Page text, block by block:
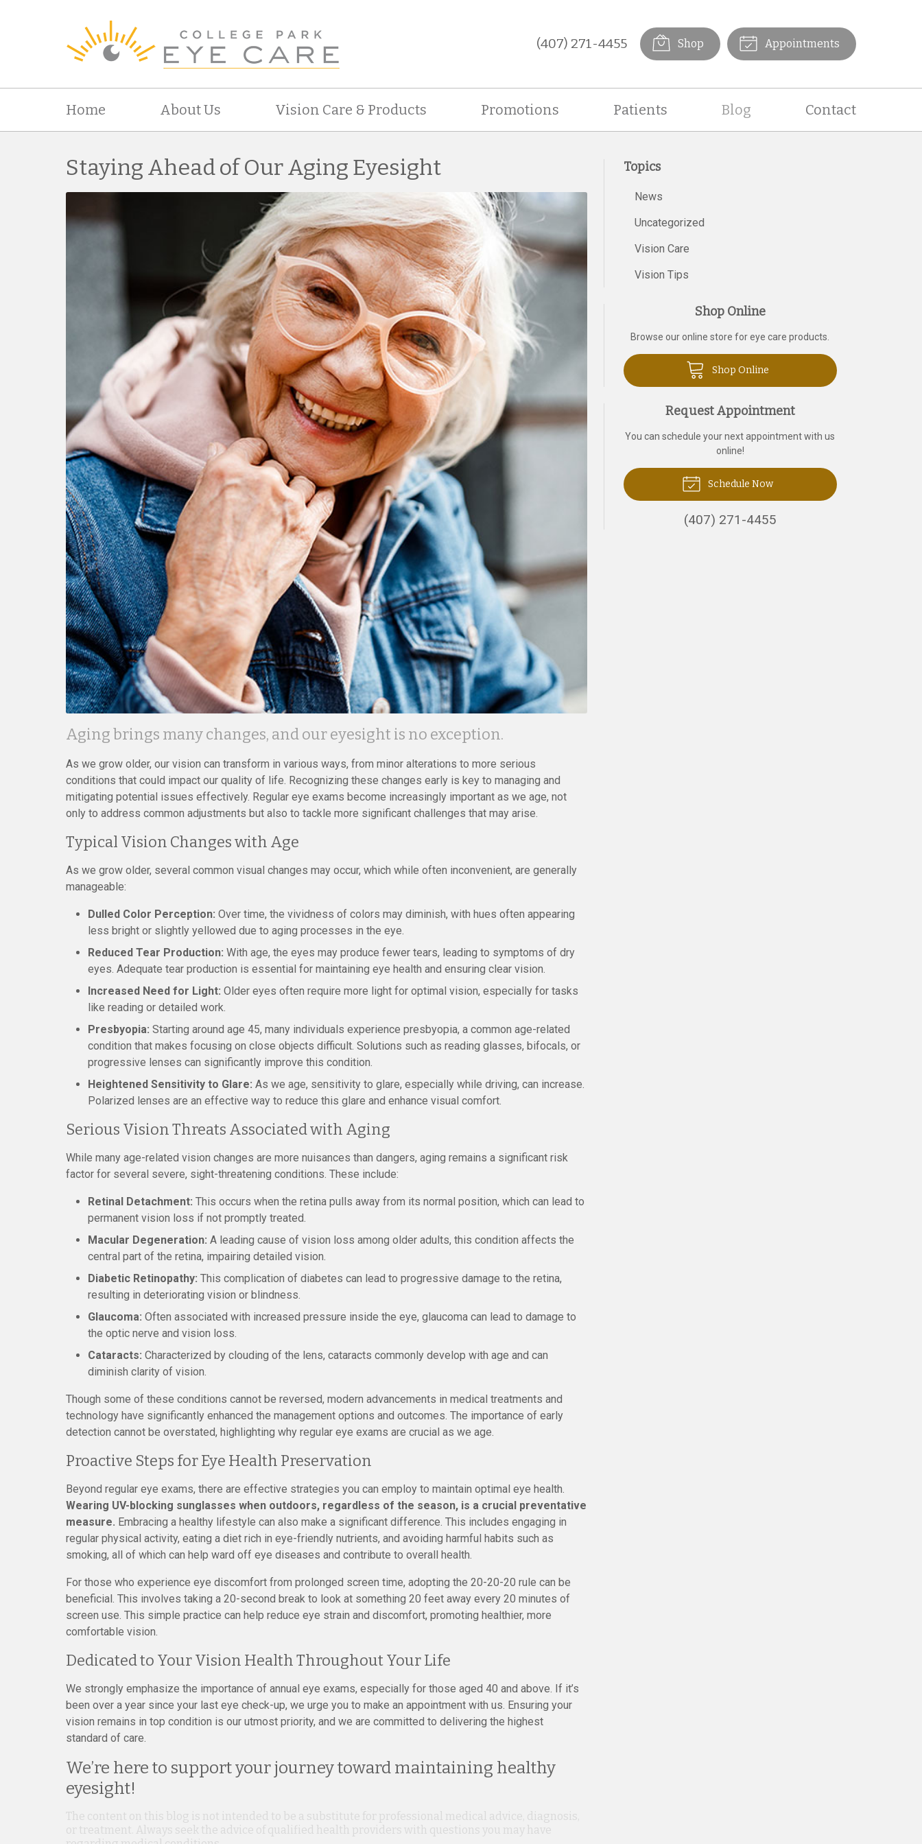
(407) 271-4455 Shop Appointments
Home About Us Vision Care & Products Promotions Patients Blog Contact
Staying Ahead of Our Aging Eyesight
Aging brings many changes, and our eyesight is no exception.
As we grow older, our vision can transform in various ways, from minor alterations to more serious
conditions that could impact our quality of life. Recognizing these changes early is key to managing and
mitigating potential issues effectively. Regular eye exams become increasingly important as we age, not
only to address common adjustments but also to tackle more significant challenges that may arise.
Typical Vision Changes with Age
As we grow older, several common visual changes may occur, which while often inconvenient, are generally
manageable:
Dulled Color Perception: Over time, the vividness of colors may diminish, with hues often appearing
less bright or slightly yellowed due to aging processes in the eye.
Reduced Tear Production: With age, the eyes may produce fewer tears, leading to symptoms of dry
eyes. Adequate tear production is essential for maintaining eye health and ensuring clear vision.
Increased Need for Light: Older eyes often require more light for optimal vision, especially for tasks
like reading or detailed work.
Presbyopia: Starting around age 45, many individuals experience presbyopia, a common age-related
condition that makes focusing on close objects difficult. Solutions such as reading glasses, bifocals, or
progressive lenses can significantly improve this condition.
Heightened Sensitivity to Glare: As we age, sensitivity to glare, especially while driving, can increase.
Polarized lenses are an effective way to reduce this glare and enhance visual comfort.
Serious Vision Threats Associated with Aging
While many age-related vision changes are more nuisances than dangers, aging remains a significant risk
factor for several severe, sight-threatening conditions. These include:
Retinal Detachment: This occurs when the retina pulls away from its normal position, which can lead to
permanent vision loss if not promptly treated.
Macular Degeneration: A leading cause of vision loss among older adults, this condition affects the
central part of the retina, impairing detailed vision.
Diabetic Retinopathy: This complication of diabetes can lead to progressive damage to the retina,
resulting in deteriorating vision or blindness.
Glaucoma: Often associated with increased pressure inside the eye, glaucoma can lead to damage to
the optic nerve and vision loss.
Cataracts: Characterized by clouding of the lens, cataracts commonly develop with age and can
diminish clarity of vision.
Though some of these conditions cannot be reversed, modern advancements in medical treatments and
technology have significantly enhanced the management options and outcomes. The importance of early
detection cannot be overstated, highlighting why regular eye exams are crucial as we age.
Proactive Steps for Eye Health Preservation
Beyond regular eye exams, there are effective strategies you can employ to maintain optimal eye health.
Wearing UV-blocking sunglasses when outdoors, regardless of the season, is a crucial preventative
measure. Embracing a healthy lifestyle can also make a significant difference. This includes engaging in
regular physical activity, eating a diet rich in eye-friendly nutrients, and avoiding harmful habits such as
smoking, all of which can help ward off eye diseases and contribute to overall health.
For those who experience eye discomfort from prolonged screen time, adopting the 20-20-20 rule can be
beneficial. This involves taking a 20-second break to look at something 20 feet away every 20 minutes of
screen use. This simple practice can help reduce eye strain and discomfort, promoting healthier, more
comfortable vision.
Dedicated to Your Vision Health Throughout Your Life
We strongly emphasize the importance of annual eye exams, especially for those aged 40 and above. If it’s
been over a year since your last eye check-up, we urge you to make an appointment with us. Ensuring your
vision remains in top condition is our utmost priority, and we are committed to delivering the highest
standard of care.
We’re here to support your journey toward maintaining healthy
eyesight!
The content on this blog is not intended to be a substitute for professional medical advice, diagnosis,
or treatment. Always seek the advice of qualified health providers with questions you may have
Topics
News
Uncategorized
Vision Care
Vision Tips
Shop Online
Browse our online store for eye care products.
Shop Online
Request Appointment
You can schedule your next appointment with us
online!
Schedule Now
(407) 271-4455